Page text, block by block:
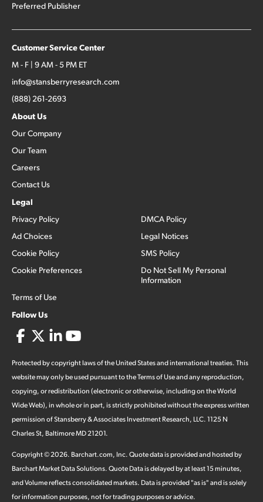
Preferred Publisher
Customer Service Center
M - F | 9 AM - 5 PM ET
info@stansberryresearch.com
(888) 261-2693
About Us
Our Company
Our Team
Careers
Contact Us
Legal
Privacy Policy
Ad Choices
Cookie Policy
Cookie Preferences
Terms of Use
DMCA Policy
Legal Notices
SMS Policy
Do Not Sell My Personal
Information
Follow Us
Protected by copyright laws of the United States and international treaties. This
website may only be used pursuant to the Terms of Use and any reproduction,
copying, or redistribution (electronic or otherwise, including on the World
Wide Web), in whole or in part, is strictly prohibited without the express written
permission of Stansberry & Associates Investment Research, LLC. 1125 N
Charles St, Baltimore MD 21201.
Copyright ©2026. Barchart.com, Inc. Quote data is provided and hosted by
Barchart Market Data Solutions. Quote Data is delayed by at least 15 minutes,
and Volume reflects consolidated markets. Data is provided "as is" and is solely
for information purposes, not for trading purposes or advice.